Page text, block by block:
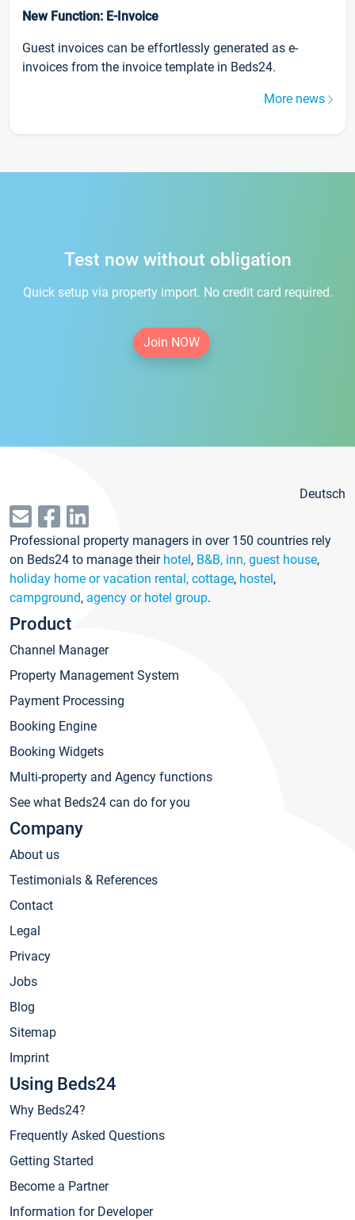
New Function: E-Invoice
Guest invoices can be effortlessly generated as e-
invoices from the invoice template in Beds24.
More news
Test now without obligation
Quick setup via property import. No credit card required.
Join NOW
Deutsch
Professional property managers in over 150 countries rely
on Beds24 to manage their hotel, B&B, inn, guest house,
holiday home or vacation rental, cottage, hostel,
campground, agency or hotel group.
Product
Channel Manager
Property Management System
Payment Processing
Booking Engine
Booking Widgets
Multi-property and Agency functions
See what Beds24 can do for you
Company
About us
Testimonials & References
Contact
Legal
Privacy
Jobs
Blog
Sitemap
Imprint
Using Beds24
Why Beds24?
Frequently Asked Questions
Getting Started
Become a Partner
Information for Developer